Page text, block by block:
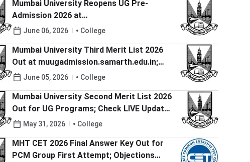
Mumbai University Reopens UG Pre-
Admission 2026 at
muugadmission.samarth.edu.in; Check
June 06, 2026 College
Mumbai University Third Merit List 2026
Out at muugadmission.samarth.edu.in;
Check Document Verification and Fee
June 05, 2026 College
Mumbai University Second Merit List 2026
Out for UG Programs; Check LIVE Updates
hereMay 31, 2026 College
MHT CET 2026 Final Answer Key Out for
PCM Group First Attempt; Objections